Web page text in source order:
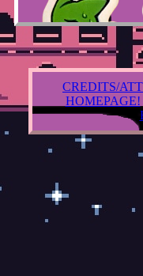
CREDITS/
HOMEPAGE!